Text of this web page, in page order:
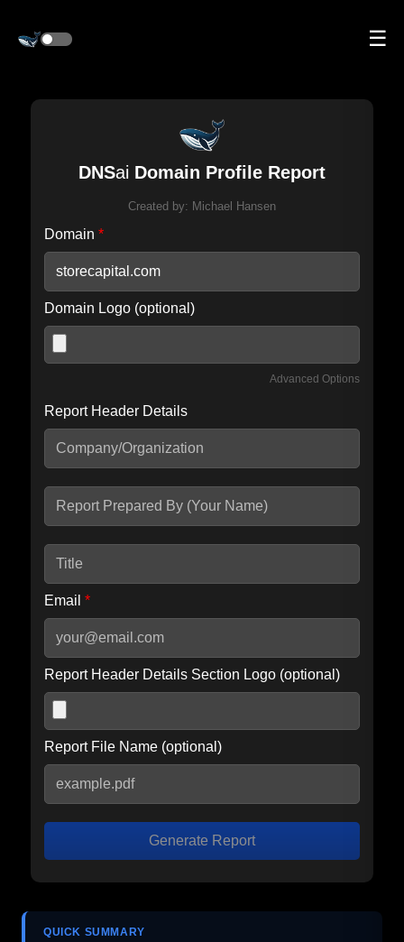
☰
DNSai Domain Profile Report
Created by: Michael Hansen
Domain *
Domain Logo (optional)
Advanced Options
Include IP Host location information
seconds.
Report Header Details
Email *
Report Header Details Section Logo (optional)
Report File Name (optional)
Generate Report
QUICK SUMMARY